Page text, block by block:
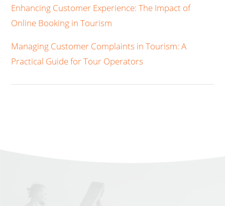
Enhancing Customer Experience: The Impact of
Online Booking in Tourism
Managing Customer Complaints in Tourism: A
Practical Guide for Tour Operators